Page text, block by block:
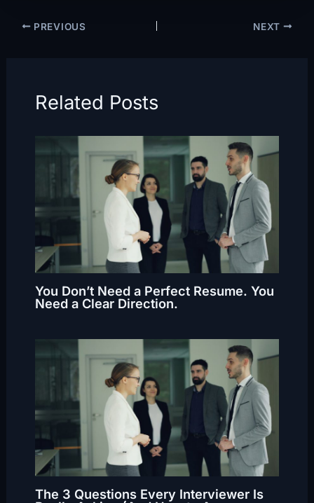
PREVIOUS NEXT
Related Posts
You Don’t Need a Perfect Resume. You
Need a Clear Direction.
The 3 Questions Every Interviewer Is